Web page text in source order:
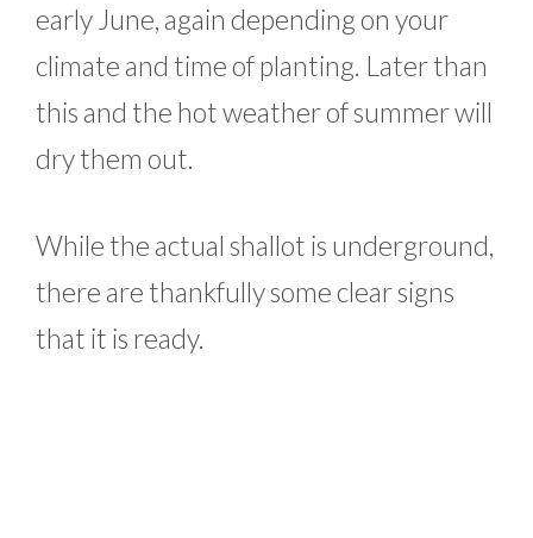
early June, again depending on your
climate and time of planting. Later than
this and the hot weather of summer will
dry them out.
While the actual shallot is underground,
there are thankfully some clear signs
that it is ready.